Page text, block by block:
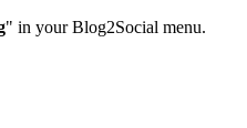
" in your Blog2Social menu.